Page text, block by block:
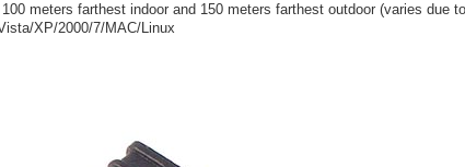
meters farthest indoor and 150 meters farthest outdoor (varies due
XP/2000/7/MAC/Linux